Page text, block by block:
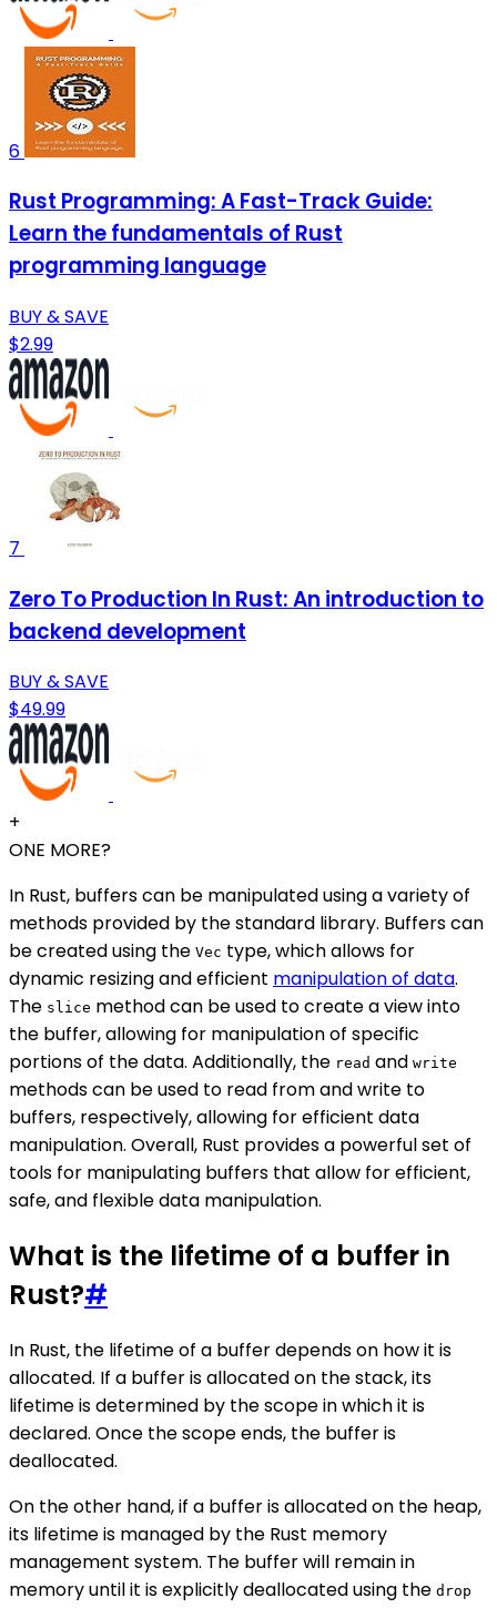
6
Rust Programming: A Fast-Track Guide:
Learn the fundamentals of Rust
programming language
BUY & SAVE
$2.99
7
Zero To Production In Rust: An introduction to
backend development
BUY & SAVE
$49.99
+
ONE MORE?
In Rust, buffers can be manipulated using a variety of
methods provided by the standard library. Buffers can
be created using the Vec type, which allows for
dynamic resizing and efficient manipulation of data.
The slice method can be used to create a view into
the buffer, allowing for manipulation of specific
portions of the data. Additionally, the read and write
methods can be used to read from and write to
buffers, respectively, allowing for efficient data
manipulation. Overall, Rust provides a powerful set of
tools for manipulating buffers that allow for efficient,
safe, and flexible data manipulation.
What is the lifetime of a buffer in
Rust?#
In Rust, the lifetime of a buffer depends on how it is
allocated. If a buffer is allocated on the stack, its
lifetime is determined by the scope in which it is
declared. Once the scope ends, the buffer is
deallocated.
On the other hand, if a buffer is allocated on the heap,
its lifetime is managed by the Rust memory
management system. The buffer will remain in
memory until it is explicitly deallocated using the drop